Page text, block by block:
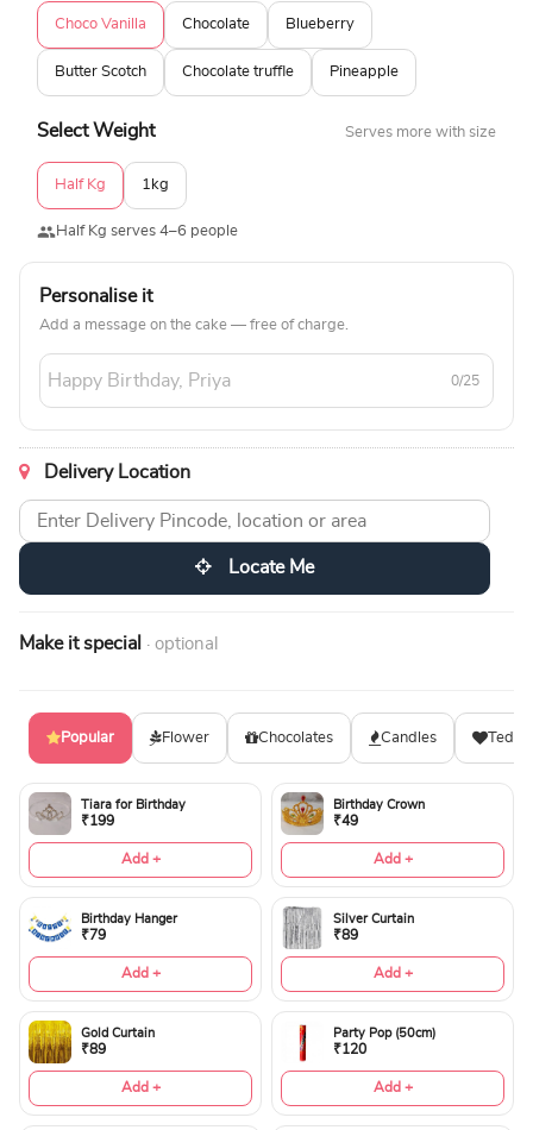
Choco Vanilla Chocolate Blueberry
Butter Scotch Chocolate truffle Pineapple
Select Weight Serves more with size
Half Kg 1kg
Half Kg serves 4–6 people
Personalise it
Add a message on the cake — free of charge.
0/25
Delivery Location
Locate Me
Make it special · optional
Popular Flower Chocolates Candles
Tiara for Birthday
₹199
Add +
Birthday Crown
₹49
Add +
Birthday Hanger
₹79
Add +
Silver Curtain
₹89
Add +
Gold Curtain
₹89
Add +
Party Pop (50cm)
₹120
Add +